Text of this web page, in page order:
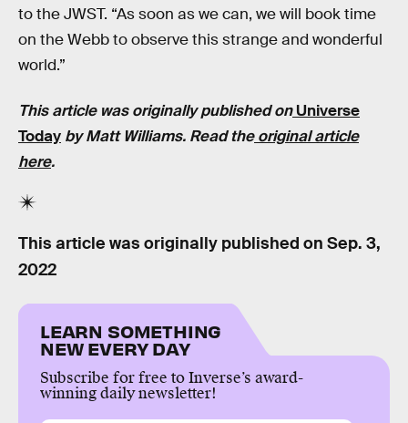
to the JWST. “As soon as we can, we will book time
on the Webb to observe this strange and wonderful
world.”
This article was originally published on Universe
Today by Matt Williams. Read theoriginal article
here.
This article was originally published on Sep. 3,
2022
LEARN SOMETHING
NEW EVERY DAY
Subscribe for free to Inverse’s award-
winning daily newsletter!